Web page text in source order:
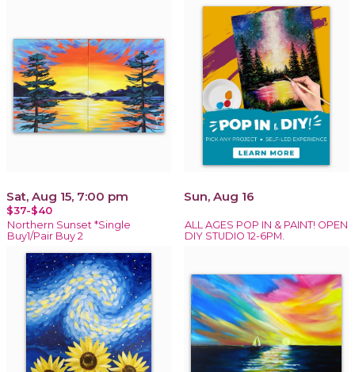
Sat, Aug 15, 7:00 pm
$37-$40
Northern Sunset *Single
Buy1/Pair Buy 2
Sun, Aug 16
ALL AGES POP IN & PAINT! OPEN
DIY STUDIO 12-6PM.